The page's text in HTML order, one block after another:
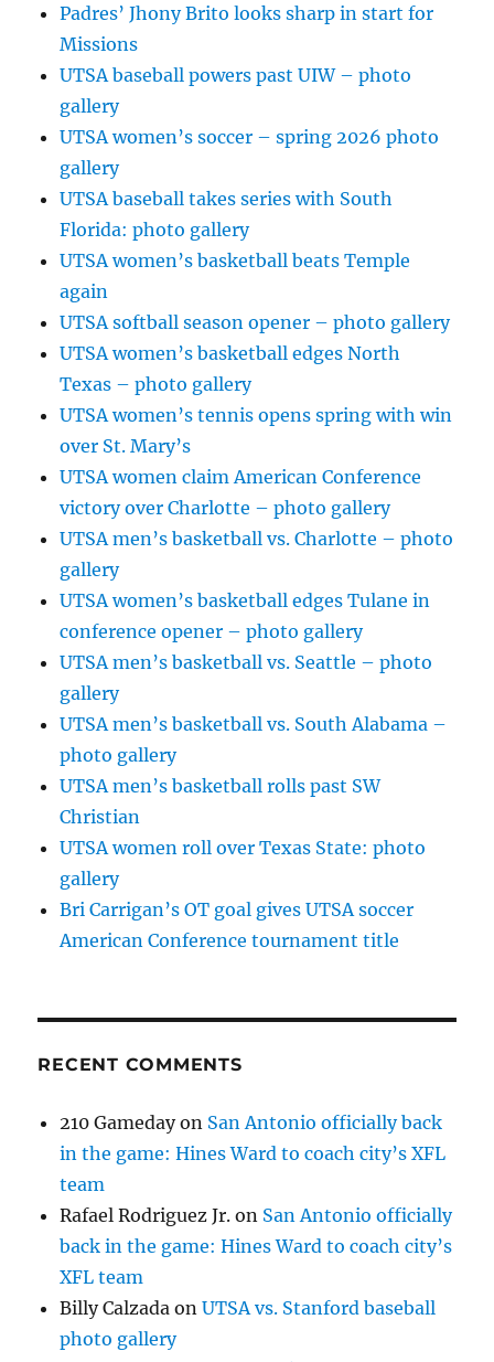
Padres’ Jhony Brito looks sharp in start for
Missions
UTSA baseball powers past UIW – photo
gallery
UTSA women’s soccer – spring 2026 photo
gallery
UTSA baseball takes series with South
Florida: photo gallery
UTSA women’s basketball beats Temple
again
UTSA softball season opener – photo gallery
UTSA women’s basketball edges North
Texas – photo gallery
UTSA women’s tennis opens spring with win
over St. Mary’s
UTSA women claim American Conference
victory over Charlotte – photo gallery
UTSA men’s basketball vs. Charlotte – photo
gallery
UTSA women’s basketball edges Tulane in
conference opener – photo gallery
UTSA men’s basketball vs. Seattle – photo
gallery
UTSA men’s basketball vs. South Alabama –
photo gallery
UTSA men’s basketball rolls past SW
Christian
UTSA women roll over Texas State: photo
gallery
Bri Carrigan’s OT goal gives UTSA soccer
American Conference tournament title
RECENT COMMENTS
210 Gamedayon San Antonio officially back
in the game: Hines Ward to coach city’s XFL
team
Rafael Rodriguez Jr. on San Antonio officially
back in the game: Hines Ward to coach city’s
XFL team
Billy Calzada onUTSA vs. Stanford baseball
photo gallery